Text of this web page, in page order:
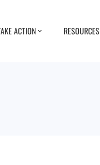
ACTION RESOURCES